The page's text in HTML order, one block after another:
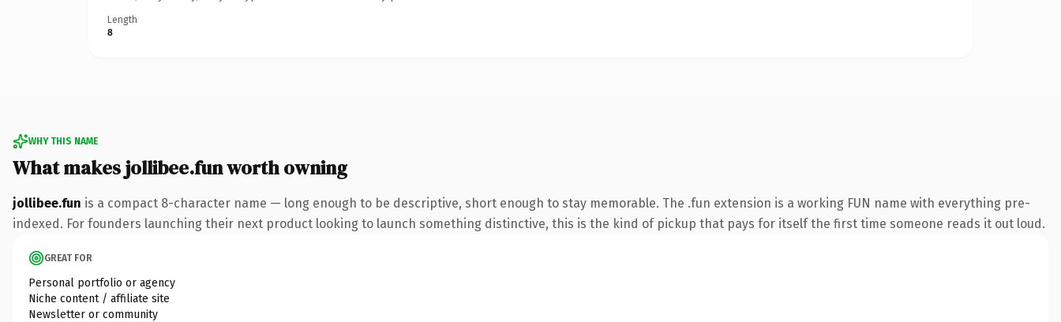
Length
8
WHY THIS NAME
What makes jollibee.fun worth owning
jollibee.fun is a compact 8-character name — long enough to be descriptive, short enough to stay memorable. The .fun extension is a working FUN name with everything pre-
indexed. For founders launching their next product looking to launch something distinctive, this is the kind of pickup that pays for itself the first time someone reads it out loud.
GREAT FOR
Personal portfolio or agency
Niche content / affiliate site
Newsletter or community